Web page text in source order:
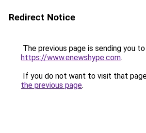
Redirect Notice
The previous page is sending you to
https://www.enewshype.com.
If you do not want to visit that
the previous page.